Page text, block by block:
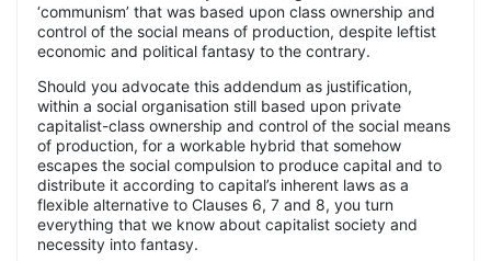
‘communism’ that was based upon class ownership and
control of the social means of production, despite leftist
economic and political fantasy to the contrary.
Should you advocate this addendum as justification,
within a social organisation still based upon private
capitalist-class ownership and control of the social means
of production, for a workable hybrid that somehow
escapes the social compulsion to produce capital and to
distribute it according to capital’s inherent laws as a
flexible alternative to Clauses 6, 7 and 8, you turn
everything that we know about capitalist society and
necessity into fantasy.